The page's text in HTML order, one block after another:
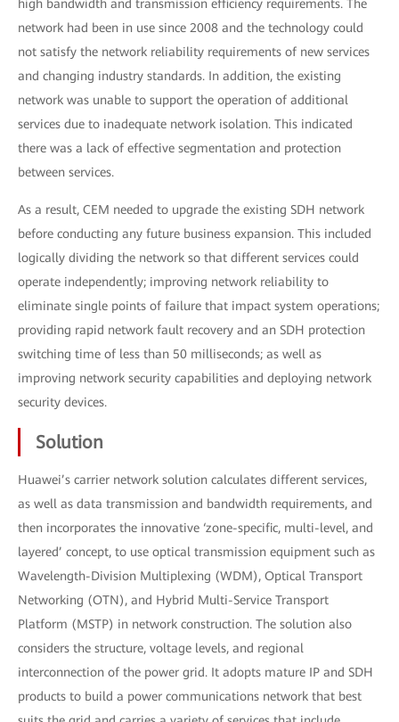
high bandwidth and transmission efficiency requirements. The
network had been in use since 2008 and the technology could
not satisfy the network reliability requirements of new services
and changing industry standards. In addition, the existing
network was unable to support the operation of additional
services due to inadequate network isolation. This indicated
there was a lack of effective segmentation and protection
between services.
As a result, CEM needed to upgrade the existing SDH network
before conducting any future business expansion. This included
logically dividing the network so that different services could
operate independently; improving network reliability to
eliminate single points of failure that impact system operations;
providing rapid network fault recovery and an SDH protection
switching time of less than 50 milliseconds; as well as
improving network security capabilities and deploying network
security devices.
Solution
Huawei’s carrier network solution calculates different services,
as well as data transmission and bandwidth requirements, and
then incorporates the innovative ‘zone-specific, multi-level, and
layered’ concept, to use optical transmission equipment such as
Wavelength-Division Multiplexing (WDM), Optical Transport
Networking (OTN), and Hybrid Multi-Service Transport
Platform (MSTP) in network construction. The solution also
considers the structure, voltage levels, and regional
interconnection of the power grid. It adopts mature IP and SDH
products to build a power communications network that best